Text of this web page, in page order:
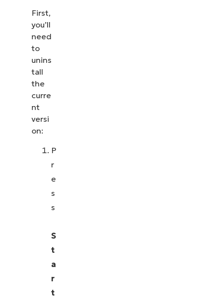
First,
you’ll
need
to
unins
tall
the
curre
nt
versi
on:
P
r
e
s
s
S
t
a
r
t